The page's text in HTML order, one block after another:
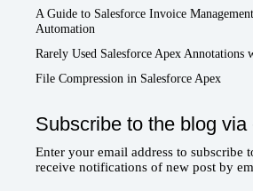
A Guide to Salesforce Invoice
Automation
Rarely Used Salesforce Apex Annotations
File Compression in Salesforce Apex
Subscribe to the blog via
Enter your email address to subscribe
receive notifications of new post by